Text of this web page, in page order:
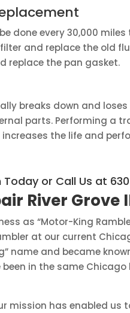
done every 30,000
and replace the old
replace the pan gasket.
breaks down and
parts. Performing a
the life and
Today or Call Us at
River Grove
as “Motor-King
at our current
name and became
been in the same
mission has enabled